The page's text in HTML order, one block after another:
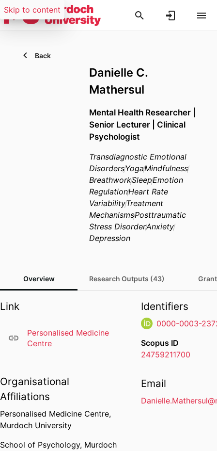
Skip to content
Back
Danielle C.
Mathersul
Mental Health Researcher |
Senior Lecturer | Clinical
Psychologist
Transdiagnostic Emotional
DisordersYogaMindfulness
BreathworkSleepEmotion
RegulationHeart Rate
VariabilityTreatment
MechanismsPosttraumatic
Stress DisorderAnxiety
Depression
Overview Research Outputs (43)
Link
Personalised Medicine
Centre
Organisational
Affiliations
Personalised Medicine Centre,
Murdoch University
School of Psychology, Murdoch
Identifiers
0000-0003-
Scopus ID
24759211700
Email